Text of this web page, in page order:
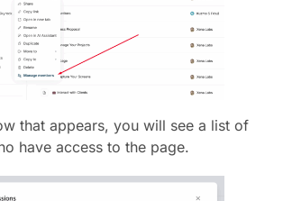
that appears, you will see a list of
have access to the page.